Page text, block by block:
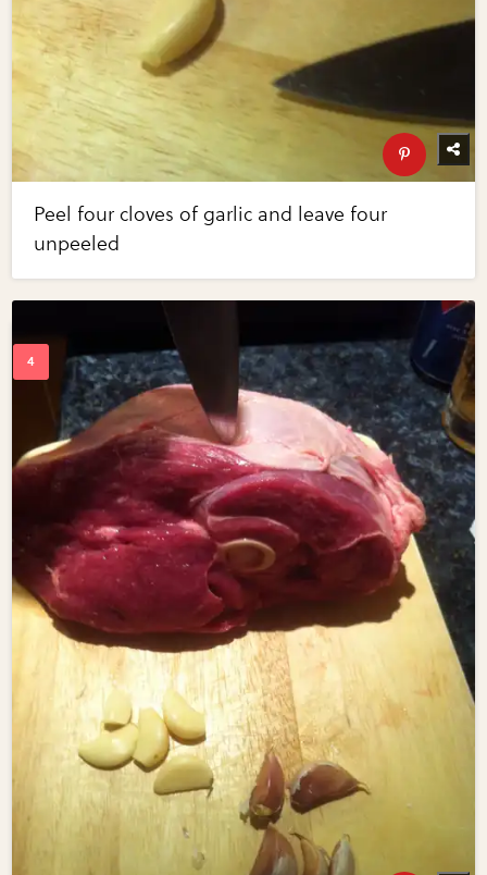
Peel four cloves of garlic and leave four
unpeeled